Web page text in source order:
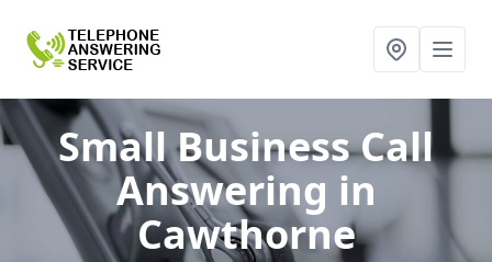
Small Business Call
Answering in
Cawthorne